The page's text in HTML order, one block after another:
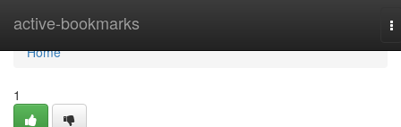
active-bookmarks
Home
Home
1